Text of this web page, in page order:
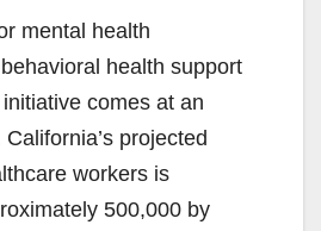
mental health
health support
comes at an
projected
workers is
500,000 by